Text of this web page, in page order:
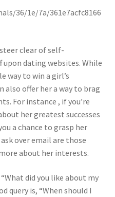
clear of self-
dating websites. While
way to win a girl’s
also offer her a way to brag
For instance , if you’re
her greatest successes
a chance to grasp her
over email are those
about her interests.
did you like about my
query is, “When should I